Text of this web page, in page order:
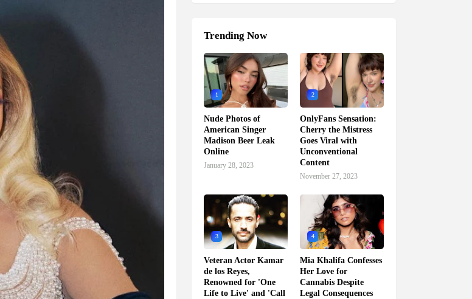
Trending Now
1
Nude Photos of
American Singer
Madison Beer Leak
Online
January 28, 2023
2
OnlyFans Sensation:
Cherry the Mistress
Goes Viral with
Unconventional
Content
November 27, 2023
3
Veteran Actor Kamar
de los Reyes,
Renowned for 'One
Life to Live' and 'Call
4
Mia Khalifa Confesses
Her Love for
Cannabis Despite
Legal Consequences